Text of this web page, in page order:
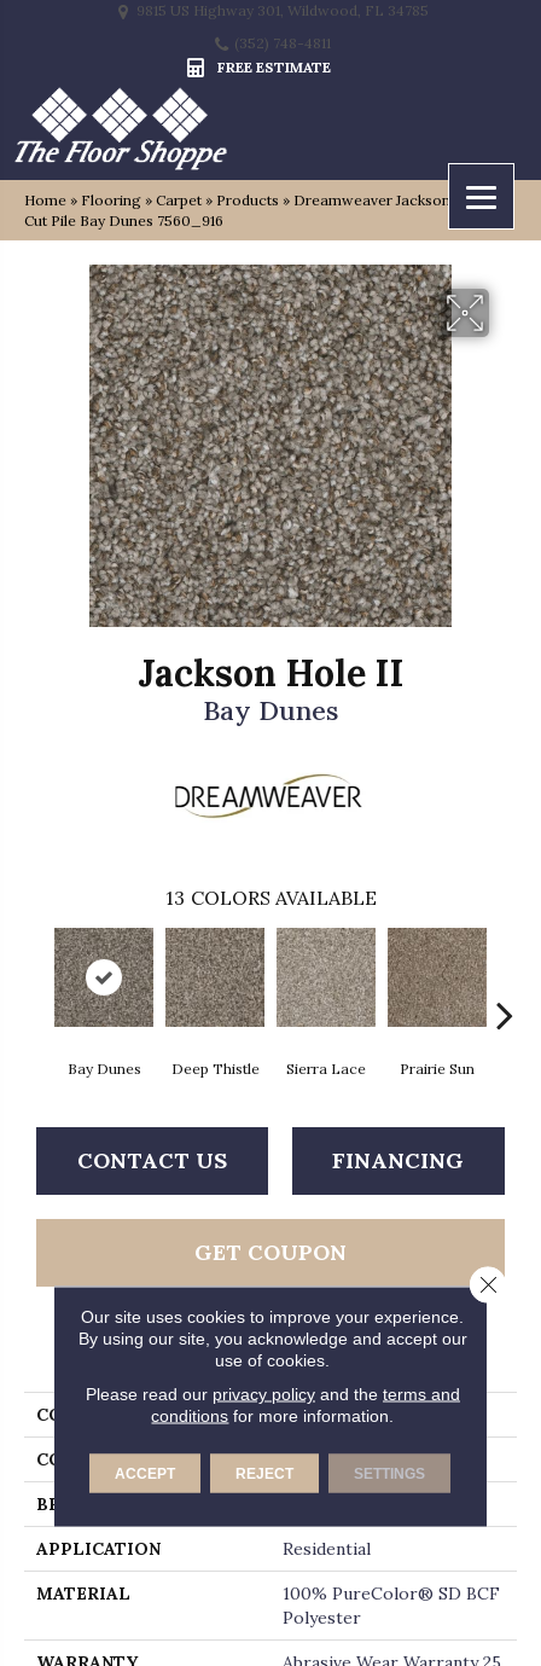
9815 US Highway 301, Wildwood, FL 34785
(352) 748-4811
FREE ESTIMATE
Home » Flooring » Carpet » Products » Dreamweaver Jackson Hole II
Cut Pile Bay Dunes 7560_916
Jackson Hole II
Bay Dunes
13 COLORS AVAILABLE
Bay Dunes Deep Thistle Sierra Lace Prairie Sun
CONTACT US FINANCING
GET COUPON
PRODUCT ATTRIBUTES
COLLECTION Jackson Hole II
COLOR Beige/Cream
BRAND
APPLICATION Residential
MATERIAL
100% PureColor® SD BCF
Polyester
Our site uses cookies to improve your experience.
By using our site, you acknowledge and accept our
use of cookies.
Please read our privacy policyand the terms and
conditions for more information.
ACCEPT REJECT SETTINGS
Close